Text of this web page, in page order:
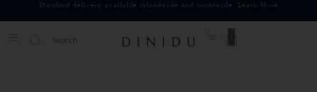
Standard delivery available islandwide and worldwide. Learn More